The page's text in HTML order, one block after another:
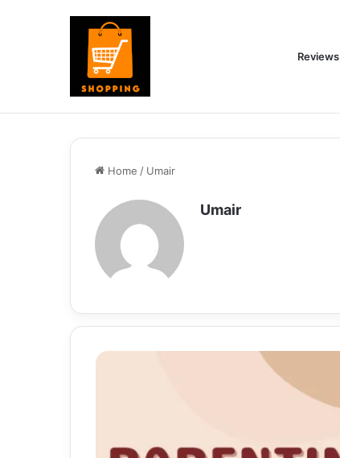
Reviews
Home / Umair
Umair